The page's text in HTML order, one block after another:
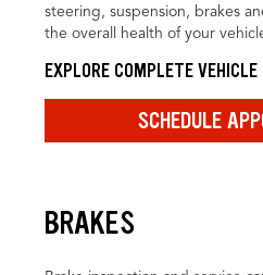
steering, suspension, brakes
the overall health of your
EXPLORE COMPLETE
SCHEDULE
BRAKES